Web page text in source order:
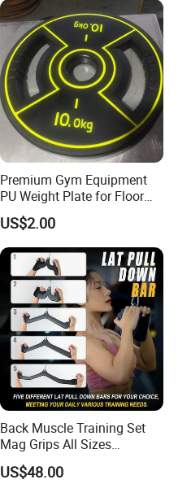
Premium Gym Equipment
PU Weight Plate for Floor
Protection and Fitness
US$2.00
Back Muscle Training Set
Mag Grips All Sizes
Available Gym Equipment
Accessories
US$48.00